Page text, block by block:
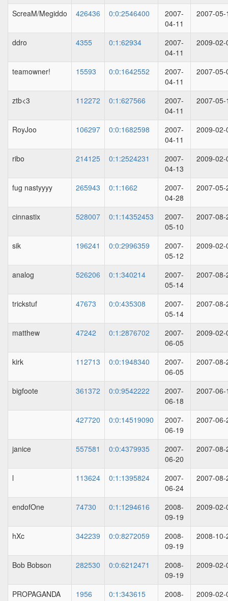
ScreaM/Megiddo 426436 0:0:2546400
2007-
04-11
2007-05-
ddro 4355 0:1:62934
2007-
04-11
2009-02-
teamowner! 15593 0:0:1642552
2007-
04-11
2007-05-
ztb<3 112272 0:1:627566
2007-
04-11
2007-05-
RoyJoo 106297 0:0:1682598
2007-
04-11
2009-02-
ribo 214125 0:1:2524231
2007-
04-13
2009-02-
fug nastyyyy 265943 0:1:1662
2007-
04-28
2007-05-
cinnastix 528007 0:1:14352453
2007-
05-10
2007-08-
sik 196241 0:0:2996359
2007-
05-12
2009-02-
analog 526206 0:1:340214
2007-
05-14
2007-08-
trickstuf 47673 0:0:435308
2007-
05-14
2007-08-
matthew 47242 0:1:2876702
2007-
06-05
2009-02-
kirk 112713 0:0:1948340
2007-
06-05
2007-08-
bigfoote 361372 0:0:9542222
2007-
06-18
2007-06-
427720 0:0:14519090
2007-
06-19
2007-06-
janice 557581 0:0:4379935
2007-
06-20
2007-08-
l 113624 0:1:1395824
2007-
06-24
2007-08-
endofOne 74730 0:1:1294616
2008-
09-19
2009-02-
hXc 342239 0:0:8272059
2008-
09-19
2008-10-
Bob Bobson 282530 0:0:6212471
2008-
09-19
2009-02-
PROPAGANDA 1956 0:1:343615
2008-
2009-02-